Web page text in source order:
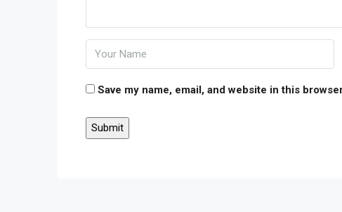
Save my name, email, and website in this